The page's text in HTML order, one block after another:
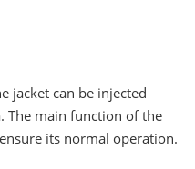
jacket can be injected
The main function of the
its normal operation.